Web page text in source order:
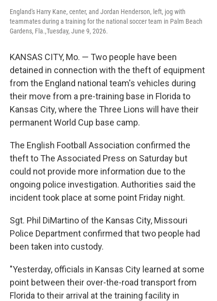
England's Harry Kane, center, and Jordan Henderson, left, jog with
teammates during a training for the national soccer team in Palm Beach
Gardens, Fla.,Tuesday, June 9, 2026.
KANSAS CITY, Mo. — Two people have been
detained in connection with the theft of equipment
from the England national team's vehicles during
their move from a pre-training base in Florida to
Kansas City, where the Three Lions will have their
permanent World Cup base camp.
The English Football Association confirmed the
theft to The Associated Press on Saturday but
could not provide more information due to the
ongoing police investigation. Authorities said the
incident took place at some point Friday night.
Sgt. Phil DiMartino of the Kansas City, Missouri
Police Department confirmed that two people had
been taken into custody.
"Yesterday, officials in Kansas City learned at some
point between their over-the-road transport from
Florida to their arrival at the training facility in